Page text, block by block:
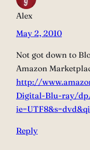
Alex
May 2, 2010
Not got down to
Amazon
http://
Digital-Blu-ray/
Reply